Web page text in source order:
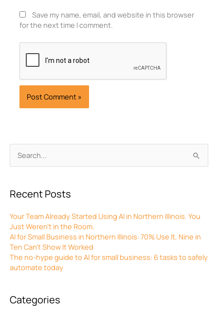
Search
for:
Recent Posts
Your Team Already Started Using AI in Northern Illinois. You
Just Weren’t in the Room.
AI for Small Business in Northern Illinois: 70% Use It, Nine in
Ten Can’t Show It Worked
The no-hype guide to AI for small business: 6 tasks to safely
automate today
Categories
Save my name, email, and website in this browser
for the next time I comment.